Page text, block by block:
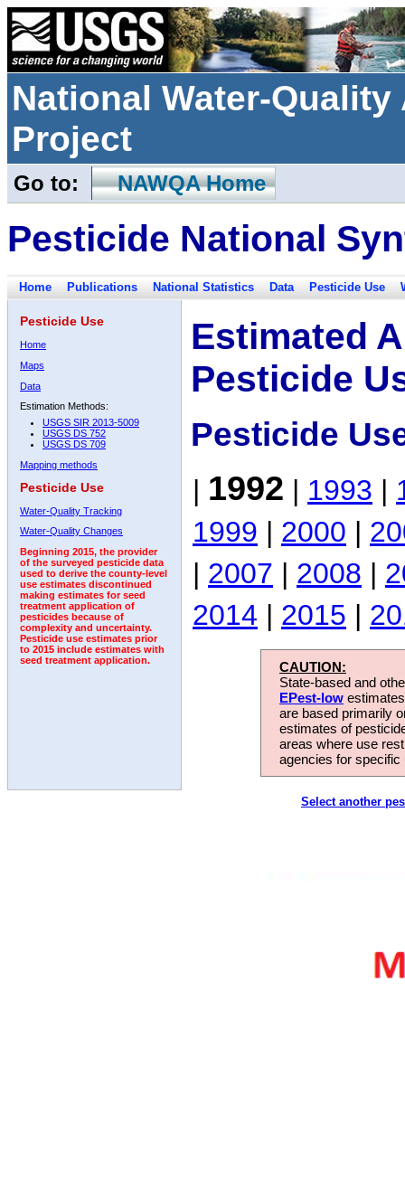
National Water-
Project
Go to: NAWQA Home
Pesticide National
Home Publications National Statistics Data Pesticide Use
Pesticide Use
Home
Maps
Data
Estimation Methods:
USGS SIR 2013-5009
USGS DS 752
USGS DS 709
Mapping methods
Pesticide Use
Water-Quality Tracking
Water-Quality Changes
Beginning 2015, the provider
of the surveyed pesticide data
used to derive the county-level
use estimates discontinued
making estimates for seed
treatment application of
pesticides because of
complexity and uncertainty.
Pesticide use estimates prior
to 2015 include estimates with
seed treatment application.
Estimated
Pesticide
Pesticide
| 1992 | 1993 |
1999 | 2000 |
| 2007 | 2008 |
2014 | 2015 |
CAUTION:
State-based and
EPest-low
are based primarily
estimates of
areas where use
agencies for
Select another